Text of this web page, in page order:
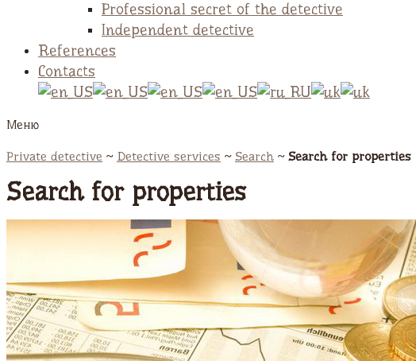
Professional secret of the detective
Independent detective
References
Contacts
Меню
Private detective ~ Detective services ~ Search ~ Search for properties
Search for properties